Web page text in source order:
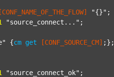
"{}" ;
"source_connect..." ;
{cm get [CONF_SOURCE_CM] ;};
"source_connect_ok" ;